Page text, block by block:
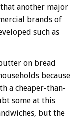
another major
brands of
such as
on bread
because
a cheaper-than-
some at this
but the